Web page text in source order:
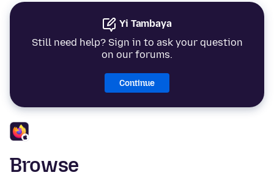
Yi Tambaya
Still need help? Sign in to ask your question
on our forums.
Continue
Browse